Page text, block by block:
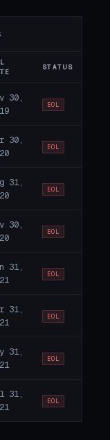
STATUS
30,
EOL
30,
EOL
31,
EOL
30,
EOL
31,
EOL
31,
EOL
31,
EOL
31,
EOL